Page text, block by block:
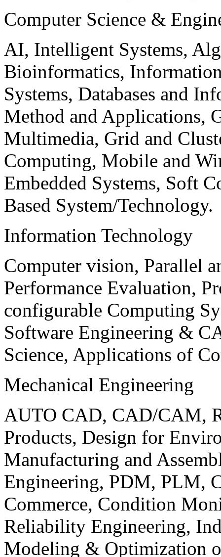
Computer Science &
AI, Intelligent Systems,
Bioinformatics,
Systems, Databases and
Method and Applications,
Multimedia, Grid and
Computing, Mobile and
Embedded Systems, Soft
Based System/Technology.
Information Technology
Computer vision, Parallel
Performance Evaluation,
configurable Computing
Software Engineering &
Science, Applications of
Mechanical Engineering
AUTO CAD, CAD/CAM,
Products, Design for
Manufacturing and
Engineering, PDM, PLM,
Commerce, Condition
Reliability Engineering,
Modeling & Optimization